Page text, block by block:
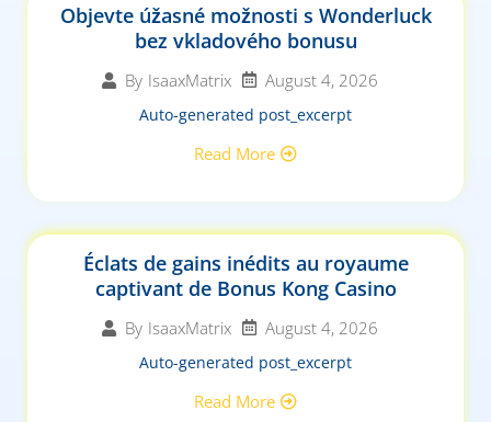
Objevte úžasné možnosti s Wonderluck
bez vkladového bonusu
By IsaaxMatrix August 4, 2026
Auto-generated post_excerpt
Read More
Éclats de gains inédits au royaume
captivant de Bonus Kong Casino
By IsaaxMatrix August 4, 2026
Auto-generated post_excerpt
Read More